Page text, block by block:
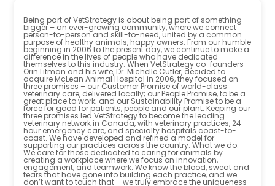
Being part of VetStrategy is about being part of something
bigger – an ever-growing community, where we connect
person-to-person and skill-to-need, united by a common
purpose of healthy animals, happy owners. From our humble
beginning in 2006 to the present day, we continue to make a
difference in the lives of people who have dedicated
themselves to this industry. When VetStrategy co-founders
Orin Litman and his wife, Dr. Michelle Cutler, decided to
acquire McLean Animal Hospital in 2006, they focused on
three promises – our Customer Promise of world-class
veterinary care, delivered locally; our People Promise, to be a
great place to work; and our Sustainability Promise to be a
force for good for patients, people and our plant. Keeping our
three promises led VetStrategy to become the leading
veterinary network in Canada, with veterinary practices, 24-
hour emergency care, and specialty hospitals coast-to-
coast. We have developed and refined a model for
supporting our practices across the country. What we do:
We care for those dedicated to caring for animals by
creating a workplace where we focus on innovation,
engagement, and teamwork. We know the blood, sweat and
tears that have gone into building each practice, and we
don’t want to touch that – we truly embrace the uniqueness